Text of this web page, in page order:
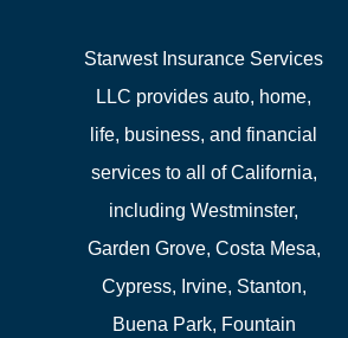
Starwest Insurance Services
LLC provides auto, home,
life, business, and financial
services to all of California,
including Westminster,
Garden Grove, Costa Mesa,
Cypress, Irvine, Stanton,
Buena Park, Fountain